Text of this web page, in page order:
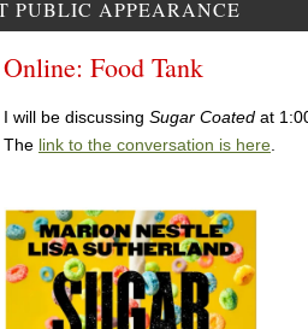
PUBLIC APPEARANCE
Online: Food Tank
I will be discussing Sugar Coated at
The link to the conversation is here